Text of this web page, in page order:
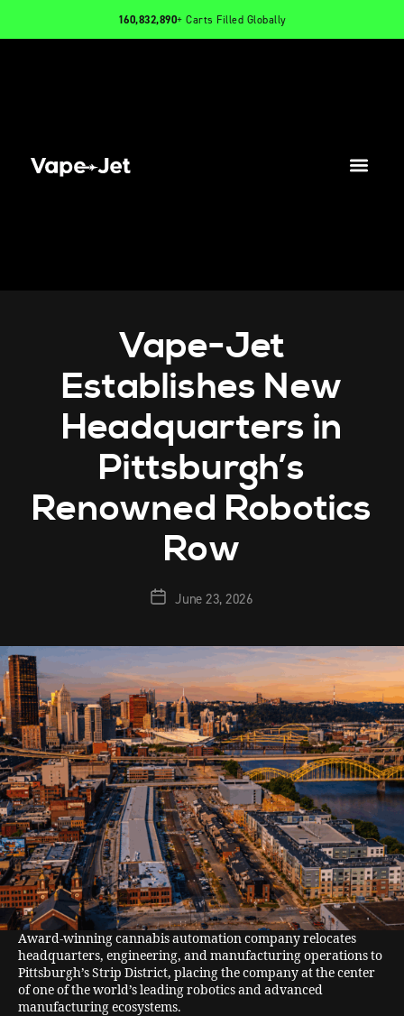
160,832,890+ Carts Filled Globally
Vape-Jet
Establishes New
Headquarters in
Pittsburgh’s
Renowned Robotics
Row
June 23, 2026
Award-winning cannabis automation company relocates
headquarters, engineering, and manufacturing operations to
Pittsburgh’s Strip District, placing the company at the center
of one of the world’s leading robotics and advanced
manufacturing ecosystems.